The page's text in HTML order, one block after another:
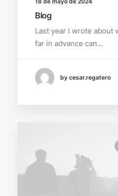
Blog
Last year I wrote about
far in advance can…
by cesar.regatero